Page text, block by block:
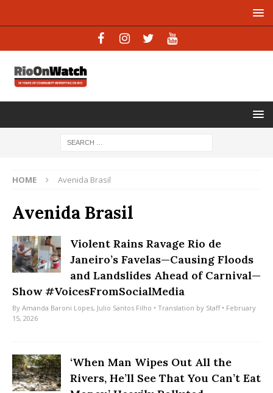
HOME Avenida Brasil
Avenida Brasil
Violent Rains Ravage Rio de
Janeiro’s Favelas—Causing Floods
and Landslides Ahead of Carnival—
Show #VoicesFromSocialMedia
By Amanda Baroni Lopes, Julio Santos Filho • Translation by Staff• February
15, 2026
‘When Man Wipes Out All the
Rivers, He’ll See That You Can’t Eat